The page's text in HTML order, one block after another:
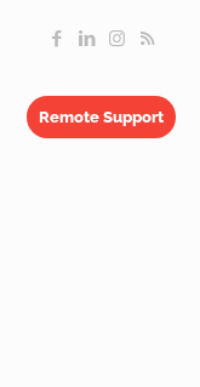
Remote Support